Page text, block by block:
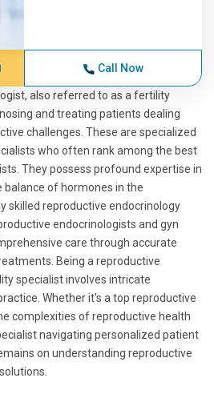
Call Now
also referred to as a fertility
and treating patients dealing
challenges. These are specialized
who often rank among the best
They possess profound expertise in
of hormones in the
skilled reproductive endocrinology
endocrinologists and gyn
care through accurate
Being a reproductive
specialist involves intricate
Whether it's a top reproductive
complexities of reproductive health
navigating personalized patient
on understanding reproductive